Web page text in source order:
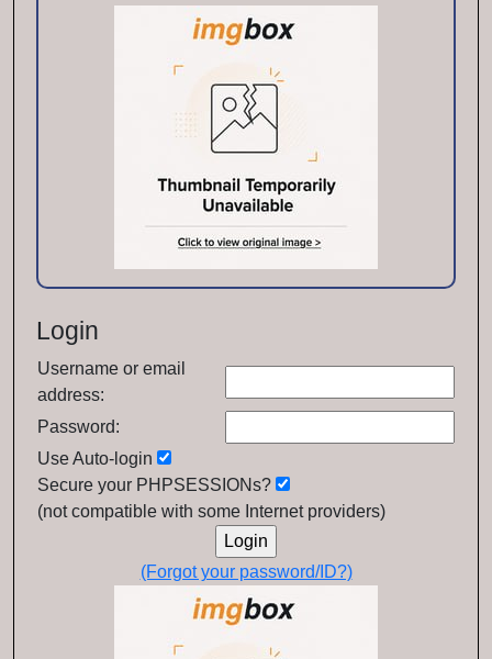
Login
Username or email
address:
Password:
Use Auto-login
Secure your PHPSESSIONs?
(not compatible with some Internet providers)
(Forgot your password/ID?)